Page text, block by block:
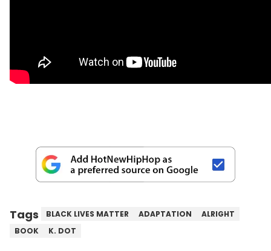
Tags BLACK LIVES MATTER ADAPTATION
ALRIGHT
BOOK
K. DOT